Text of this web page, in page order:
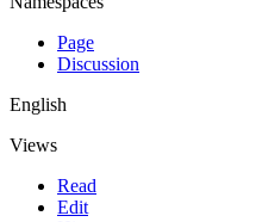
Page
Discussion
English
Views
Read
Edit